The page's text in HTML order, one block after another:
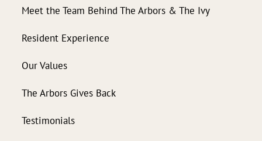
Meet the Team Behind The Arbors & The Ivy
Resident Experience
Our Values
The Arbors Gives Back
Testimonials